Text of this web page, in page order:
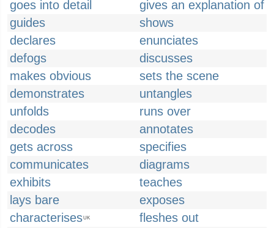
goes into detail
gives an explanation of
guides
shows
declares
enunciates
defogs
discusses
makes obvious
sets the scene
demonstrates
untangles
unfolds
runs over
decodes
annotates
gets across
specifies
communicates
diagrams
exhibits
teaches
lays bare
exposes
characterisesUK
fleshes out